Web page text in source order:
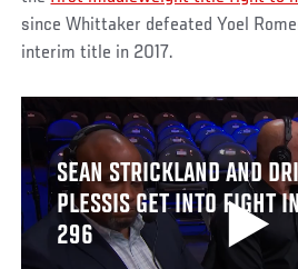
since Whittaker defeated Yoel
interim title in 2017.
SEAN STRICKLAND AND
PLESSIS GET INTO FIGHT
296